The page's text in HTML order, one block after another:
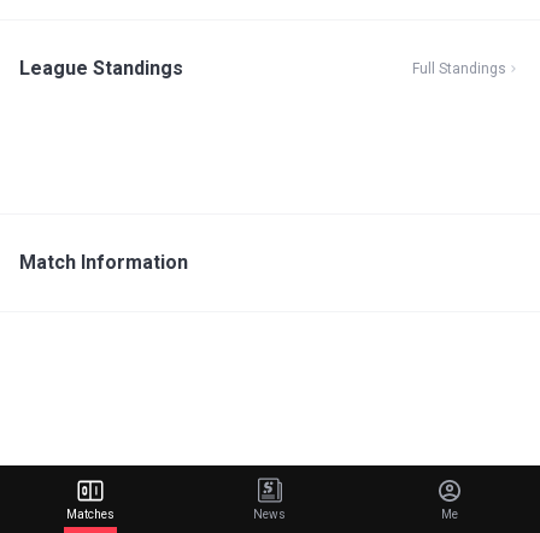
League Standings Full Standings
Match Information
Matches News Me